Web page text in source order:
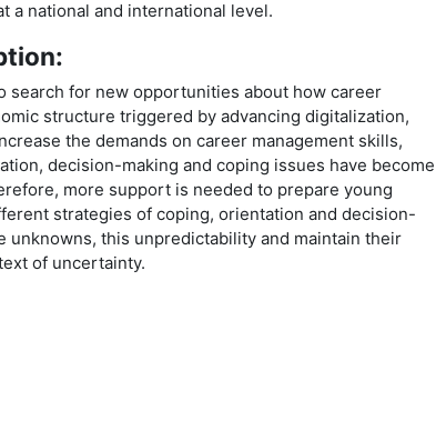
a national and international level.
search for new opportunities about how career
structure triggered by advancing digitalization,
the demands on career management skills,
decision-making and coping issues have become
more support is needed to prepare young
strategies of coping, orientation and decision-
unknowns, this unpredictability and maintain their
of uncertainty.